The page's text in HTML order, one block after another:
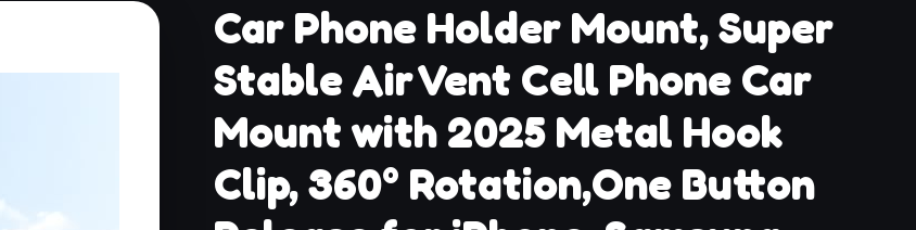
Car Phone Holder Mount, Super
Stable Air Vent Cell Phone Car
Mount with 2025 Metal Hook
Clip, 360° Rotation,One Button